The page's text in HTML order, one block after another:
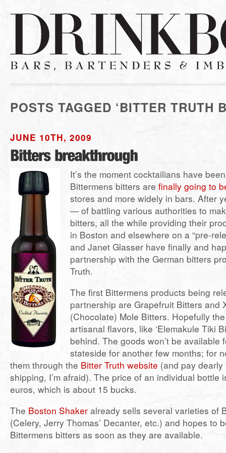
POSTS TAGGED ‘BITTER TRUTH
JUNE 10TH, 2009
It’s the moment cocktailians have
Bittermens bitters are finally going to
stores and more widely in bars. After
— of battling various authorities to
bitters, all the while providing their
in Boston and elsewhere on a “pre-
and Janet Glasser have finally and
partnership with the German bitters
Truth.
The first Bittermens products being
partnership are Grapefruit Bitters and
(Chocolate) Mole Bitters. Hopefully
artisanal flavors, like ‘Elemakule Tiki
behind. The goods won’t be available
stateside for another few months; for
them through the Bitter Truth website (and pay
shipping, I’m afraid). The price of an individual bottle
euros, which is about 15 bucks.
The Boston Shaker already sells several varieties of
(Celery, Jerry Thomas’ Decanter, etc.) and hopes to
Bittermens bitters as soon as they are available.